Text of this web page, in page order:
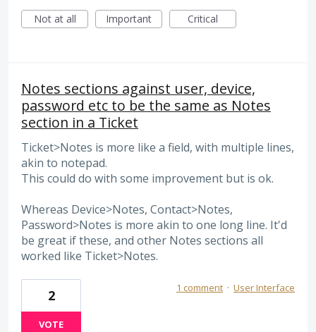
Not at all
Important Critical
Notes sections against user, device,
password etc to be the same as Notes
section in a Ticket
Ticket>Notes is more like a field, with multiple lines,
akin to notepad.
This could do with some improvement but is ok.
Whereas Device>Notes, Contact>Notes,
Password>Notes is more akin to one long line. It'd
be great if these, and other Notes sections all
worked like Ticket>Notes.
2
VOTE
1 comment · User Interface